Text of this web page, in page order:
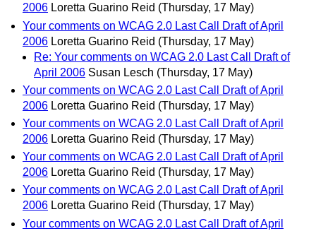
2006 Loretta Guarino Reid (Thursday, 17 May)
Your comments on WCAG 2.0 Last Call Draft of April
2006 Loretta Guarino Reid (Thursday, 17 May)
Re: Your comments on WCAG 2.0 Last Call Draft of
April 2006 Susan Lesch (Thursday, 17 May)
Your comments on WCAG 2.0 Last Call Draft of April
2006 Loretta Guarino Reid (Thursday, 17 May)
Your comments on WCAG 2.0 Last Call Draft of April
2006 Loretta Guarino Reid (Thursday, 17 May)
Your comments on WCAG 2.0 Last Call Draft of April
2006 Loretta Guarino Reid (Thursday, 17 May)
Your comments on WCAG 2.0 Last Call Draft of April
2006 Loretta Guarino Reid (Thursday, 17 May)
Your comments on WCAG 2.0 Last Call Draft of April